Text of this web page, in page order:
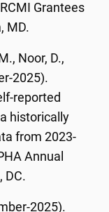
Grantees
MD.
Noor, D.,
2025).
reported
historically
from 2023-
Annual
DC.
2025).